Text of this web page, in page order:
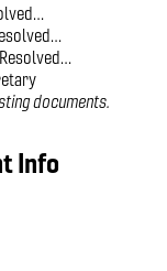
documents.
Info